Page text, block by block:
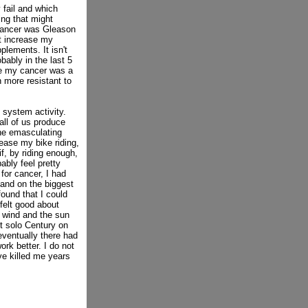
fail and which
that might
was Gleason
increase my
It isn't
in the last 5
my cancer was a
more resistant to
system activity.
of us produce
emasculating
my bike riding,
by riding enough,
feel pretty
cancer, I had
on the biggest
that I could
good about
and the sun
solo Century on
there had
better. I do not
killed me years